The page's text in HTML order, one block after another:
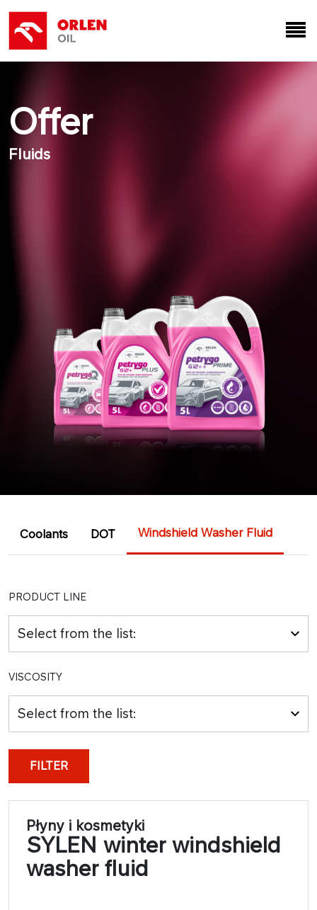
Offer
Fluids
Coolants DOT Windshield Washer Fluid
PRODUCT LINE
Select from the list:
VISCOSITY
Select from the list:
FILTER
Płyny i kosmetyki
SYLEN winter windshield
washer fluid